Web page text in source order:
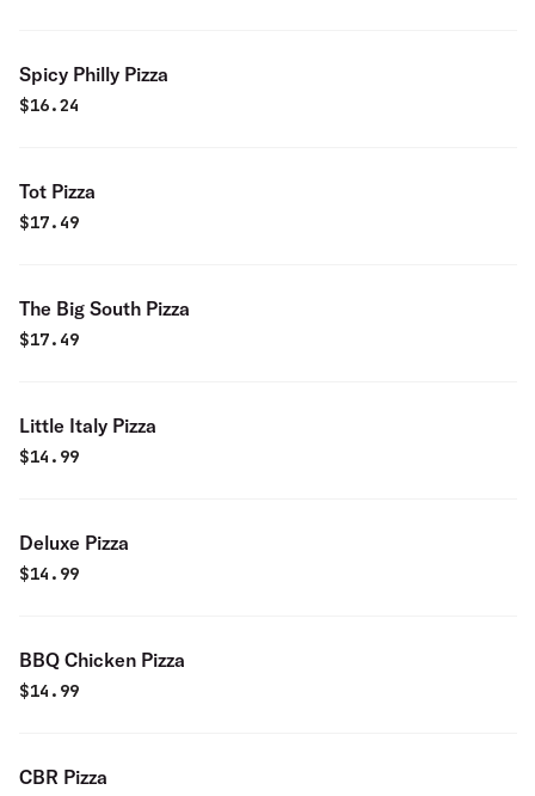
Spicy Philly Pizza
$16.24
Tot Pizza
$17.49
The Big South Pizza
$17.49
Little Italy Pizza
$14.99
Deluxe Pizza
$14.99
BBQ Chicken Pizza
$14.99
CBR Pizza